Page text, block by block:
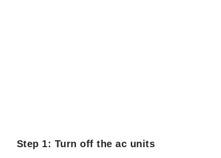
Step 1: Turn off the ac units